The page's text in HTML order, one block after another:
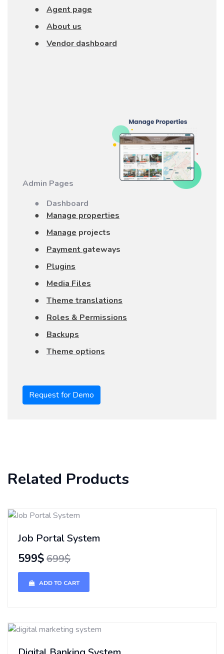
●
Agent page
●
About us
●
Vendor dashboard
Admin Pages
●
Dashboard
●
Manage properties
●
Manage projects
●
Payment gateways
●
Plugins
●
Media Files
●
Theme translations
●
Roles & Permissions
●
Backups
●
Theme options
Request for Demo
Related Products
Job Portal System
599$699$
ADD TO CART